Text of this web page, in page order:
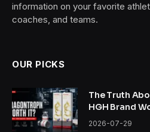
information on your favorite
coaches, and teams.
OUR PICKS
The Truth
HGH Brand
2026-07-29